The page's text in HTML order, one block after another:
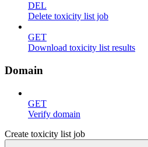
DEL
Delete toxicity list job
GET
Download toxicity list results
Domain
GET
Verify domain
Create toxicity list job